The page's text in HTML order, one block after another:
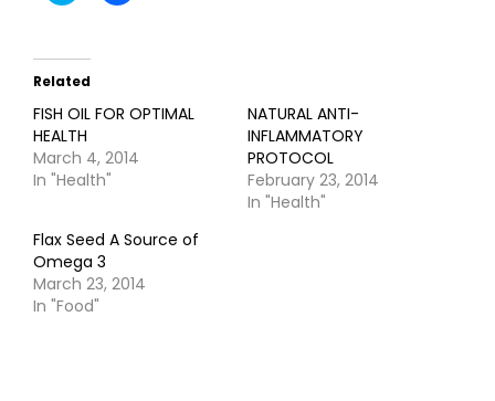
(Opens
new
Related
FISH OIL FOR OPTIMAL
HEALTH
March 4, 2014
In "Health"
NATURAL ANTI-
INFLAMMATORY
PROTOCOL
February 23, 2014
In "Health"
Flax Seed A Source of
Omega 3
March 23, 2014
In "Food"